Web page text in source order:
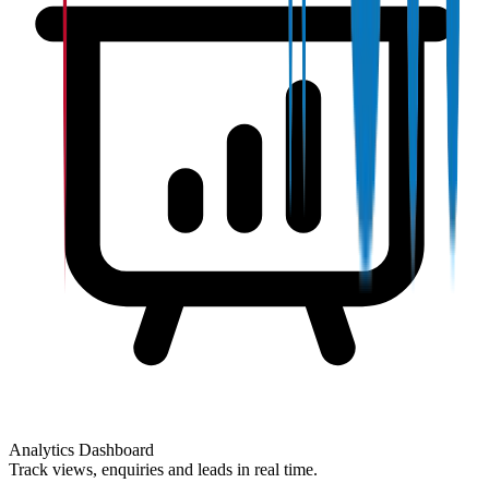
Analytics Dashboard
Track views, enquiries and leads in real time.